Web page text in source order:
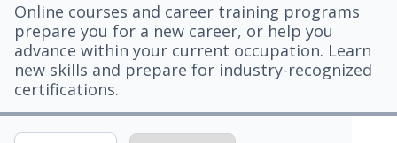
Online courses and career training programs
prepare you for a new career, or help you
advance within your current occupation. Learn
new skills and prepare for industry-recognized
certifications.